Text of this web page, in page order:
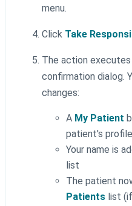
menu.
Click Take
The action
confirmation dialog.
changes:
A My Patient
patient's
Your name is
list
The patient
Patients list